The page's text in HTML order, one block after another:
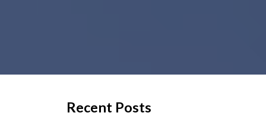
Recent Posts